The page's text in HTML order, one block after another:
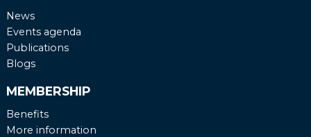
News
Events agenda
Publications
Blogs
MEMBERSHIP
Benefits
More information